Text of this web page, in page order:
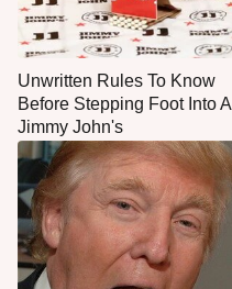
Unwritten Rules To Know
Before Stepping Foot Into A
Jimmy John's